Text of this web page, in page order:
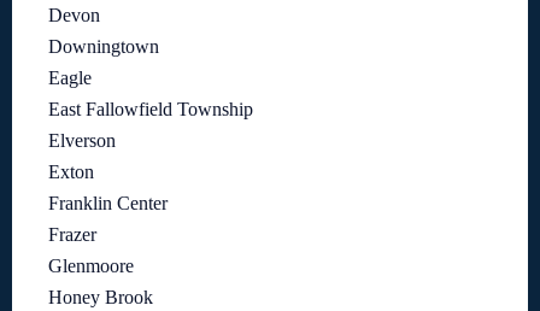
Devon
Downingtown
Eagle
East Fallowfield Township
Elverson
Exton
Franklin Center
Frazer
Glenmoore
Honey Brook